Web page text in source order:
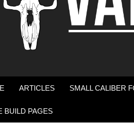
ARTICLES SMALL CALIBER
BUILD PAGES